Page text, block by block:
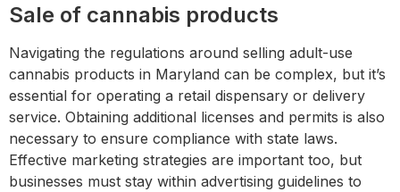
Sale of cannabis products
Navigating the regulations around selling adult-use
cannabis products in Maryland can be complex, but it’s
essential for operating a retail dispensary or delivery
service. Obtaining additional licenses and permits is also
necessary to ensure compliance with state laws.
Effective marketing strategies are important too, but
businesses must stay within advertising guidelines to